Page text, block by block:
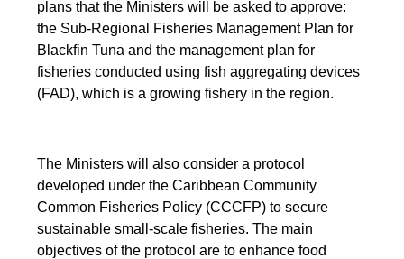
plans that the Ministers will be asked to approve:
the Sub-Regional Fisheries Management Plan for
Blackfin Tuna and the management plan for
fisheries conducted using fish aggregating devices
(FAD), which is a growing fishery in the region.
The Ministers will also consider a protocol
developed under the Caribbean Community
Common Fisheries Policy (CCCFP) to secure
sustainable small-scale fisheries. The main
objectives of the protocol are to enhance food